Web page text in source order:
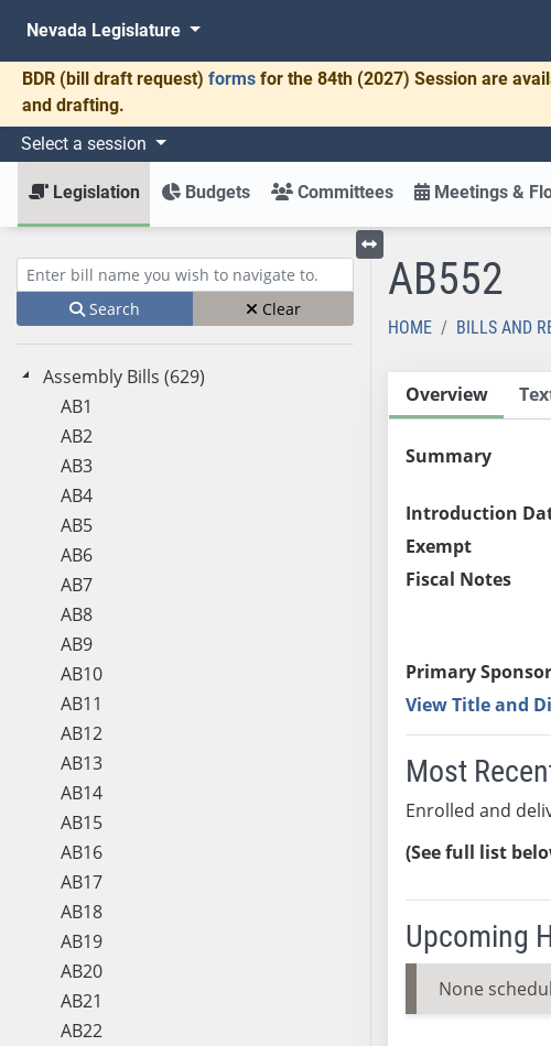
Nevada Legislature
BDR (bill draft request) forms for the 84th (2027) Session are
and drafting.
Select a session
Legislation Budgets Committees Meetings &
Enter bill name (e.g., AB23)
Search Clear
Assembly Bills (629)
AB1
AB2
AB3
AB4
AB5
AB6
AB7
AB8
AB9
AB10
AB11
AB12
AB13
AB14
AB15
AB16
AB17
AB18
AB19
AB20
AB21
AB22
Toggle left menu
AB552
HOME BILLS AND
Overview
Summary
Introduction
Exempt
Fiscal Notes
Primary Sponsor
View Title and
Most
Enrolled and
(See full list
Upcoming
None